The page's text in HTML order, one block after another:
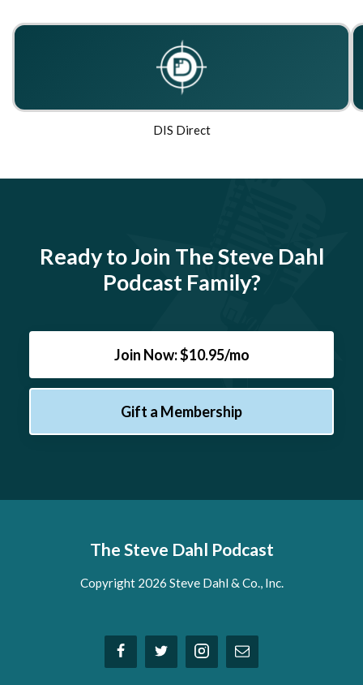
DIS Direct
Ready to Join The Steve Dahl
Podcast Family?
Join Now: $10.95/mo
Gift a Membership
The Steve Dahl Podcast
Copyright 2026 Steve Dahl & Co., Inc.